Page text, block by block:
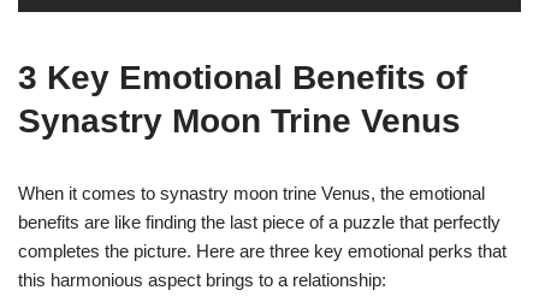
3 Key Emotional Benefits of
Synastry Moon Trine Venus
When it comes to synastry moon trine Venus, the emotional
benefits are like finding the last piece of a puzzle that perfectly
completes the picture. Here are three key emotional perks that
this harmonious aspect brings to a relationship: